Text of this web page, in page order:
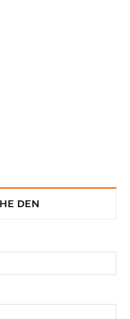
DEN